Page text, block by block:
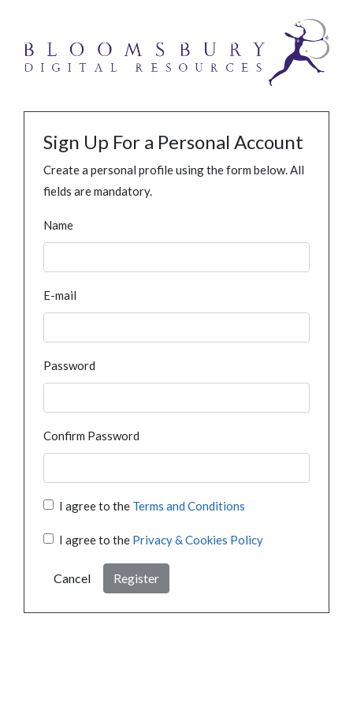
Sign Up For a Personal Account
Create a personal profile using the form below. All
fields are mandatory.
Name
E-mail
Password
Confirm Password
I agree to the Terms and Conditions
I agree to the Privacy & Cookies Policy
Cancel